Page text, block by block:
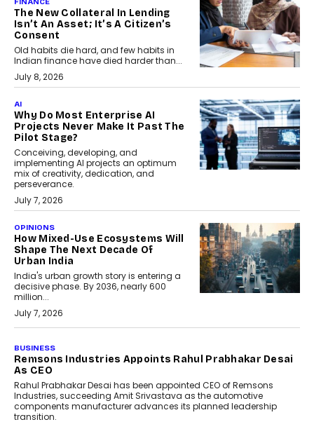
FINANCE
The New Collateral In Lending
Isn’t An Asset; It’s A Citizen’s
Consent
Old habits die hard, and few habits in
Indian finance have died harder than...
July 8, 2026
AI
Why Do Most Enterprise AI
Projects Never Make It Past The
Pilot Stage?
Conceiving, developing, and
implementing AI projects an optimum
mix of creativity, dedication, and
perseverance.
July 7, 2026
OPINIONS
How Mixed-Use Ecosystems Will
Shape The Next Decade Of
Urban India
India's urban growth story is entering a
decisive phase. By 2036, nearly 600
million...
July 7, 2026
The Responsiveness Economy:
DashLoc’s Sumit Singh On
Redefining Customer
Conversations With AI
Speaking with TechGraph, Sumit Singh,
Co-Founder & CEO of DashLoc,
discussed how businesses are...